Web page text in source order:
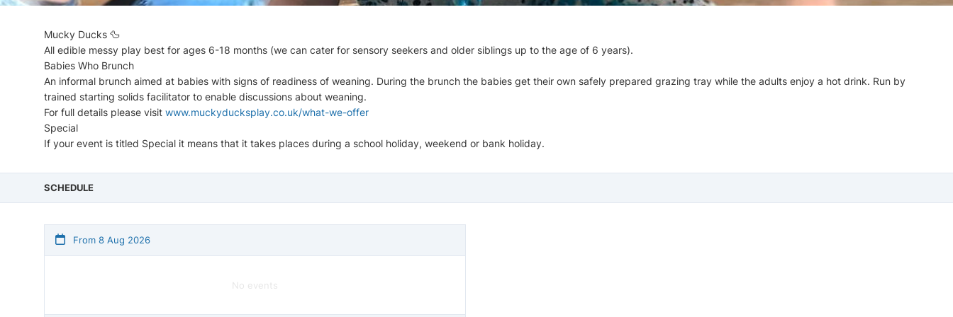
Mucky Ducks 🦆
All edible messy play best for ages 6-18 months (we can cater for sensory seekers and older siblings up to the age of 6 years).
Babies Who Brunch
An informal brunch aimed at babies with signs of readiness of weaning. During the brunch the babies get their own safely prepared grazing tray while the adults enjoy a hot drink. Run by
trained starting solids facilitator to enable discussions about weaning.
For full details please visit www.muckyducksplay.co.uk/what-we-offer
Special
If your event is titled Special it means that it takes places during a school holiday, weekend or bank holiday.
SCHEDULE
From 8 Aug 2026
No events